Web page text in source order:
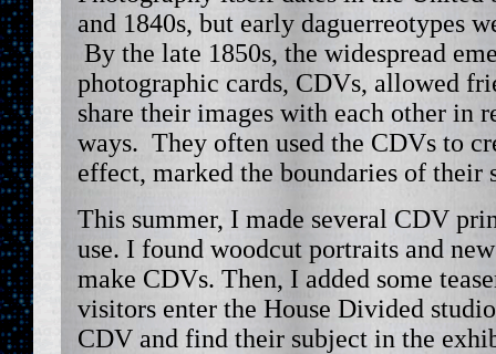
and 1840s, but early daguerreotypes
By the late 1850s, the widespread
photographic cards, CDVs, allowed
share their images with each other in
ways. They often used the CDVs to
effect, marked the boundaries of
This summer, I made several CDV
use. I found woodcut portraits and
make CDVs. Then, I added some
visitors enter the House Divided
CDV and find their subject in the